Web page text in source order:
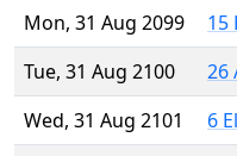
Mon, 31 Aug 2099
15
Tue, 31 Aug 2100
26
Wed, 31 Aug 2101
6